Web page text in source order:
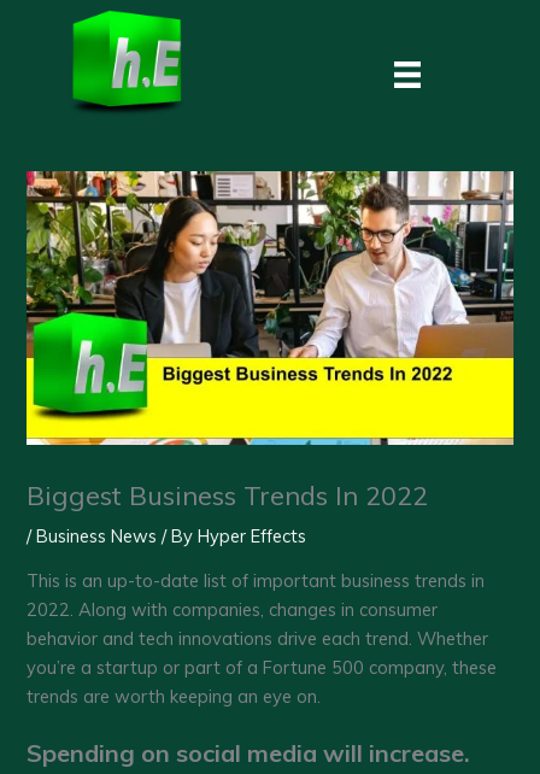
Biggest Business Trends In 2022
/Business News / ByHyper Effects
This is an up-to-date list of important business trends in
2022. Along with companies, changes in consumer
behavior and tech innovations drive each trend. Whether
you’re a startup or part of a Fortune 500 company, these
trends are worth keeping an eye on.
Spending on social media will increase.